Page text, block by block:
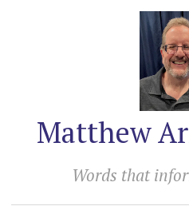
Matthew
Words that